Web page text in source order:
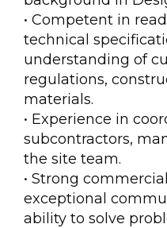
• Competent in
technical
understanding of
regulations,
materials.
• Experience in
subcontractors,
the site team.
• Strong
exceptional
ability to solve